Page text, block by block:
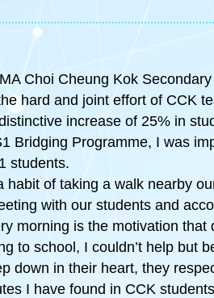
Choi Cheung Kok
hard and joint effort of CCK
increase of 25% in
Bridging Programme, I was
students.
of taking a walk nearby
with our students and
morning is the motivation that
to school, I couldn’t help but
down in their heart, they
I have found in CCK